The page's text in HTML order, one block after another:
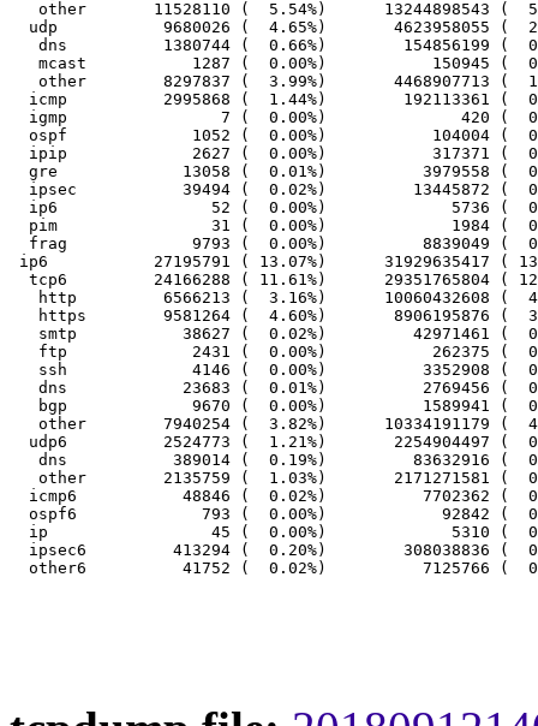
other       11528110 (  5.54%)      13244898543 (
udp           9680026 (  4.65%)       4623958055 (
dns          1380744 (  0.66%)        154856199 (
mcast           1287 (  0.00%)           150945 (
other        8297837 (  3.99%)       4468907713 (
icmp          2995868 (  1.44%)        192113361 (
igmp                7 (  0.00%)              420 (
ospf             1052 (  0.00%)           104004 (
ipip             2627 (  0.00%)           317371 (
gre             13058 (  0.01%)          3979558 (
ipsec           39494 (  0.02%)         13445872 (
ip6                52 (  0.00%)             5736 (
pim                31 (  0.00%)             1984 (
frag             9793 (  0.00%)          8839049 (
ip6           27195791 ( 13.07%)      31929635417 (
tcp6         24166288 ( 11.61%)      29351765804 (
http         6566213 (  3.16%)      10060432608 (
https        9581264 (  4.60%)       8906195876 (
smtp           38627 (  0.02%)         42971461 (
ftp             2431 (  0.00%)           262375 (
ssh             4146 (  0.00%)          3352908 (
dns            23683 (  0.01%)          2769456 (
bgp             9670 (  0.00%)          1589941 (
other        7940254 (  3.82%)      10334191179 (
udp6          2524773 (  1.21%)       2254904497 (
dns           389014 (  0.19%)         83632916 (
other        2135759 (  1.03%)       2171271581 (
icmp6           48846 (  0.02%)          7702362 (
ospf6             793 (  0.00%)            92842 (
ip                 45 (  0.00%)             5310 (
ipsec6         413294 (  0.20%)        308038836 (